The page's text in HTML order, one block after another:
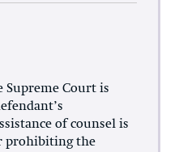
Supreme Court is
of counsel is
prohibiting the